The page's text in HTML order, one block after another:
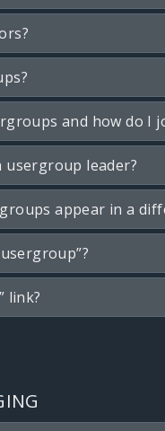
and how do I
usergroup leader?
appear in a
link?